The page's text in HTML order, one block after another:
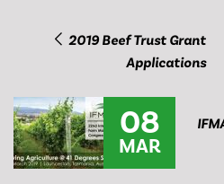
2019 Beef Trust Grant
Applications
08
MAR